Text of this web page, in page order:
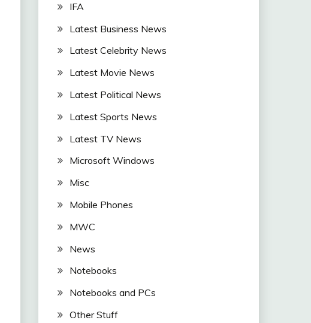
IFA
Latest Business News
Latest Celebrity News
Latest Movie News
Latest Political News
Latest Sports News
Latest TV News
Microsoft Windows
Misc
Mobile Phones
MWC
News
Notebooks
Notebooks and PCs
Other Stuff